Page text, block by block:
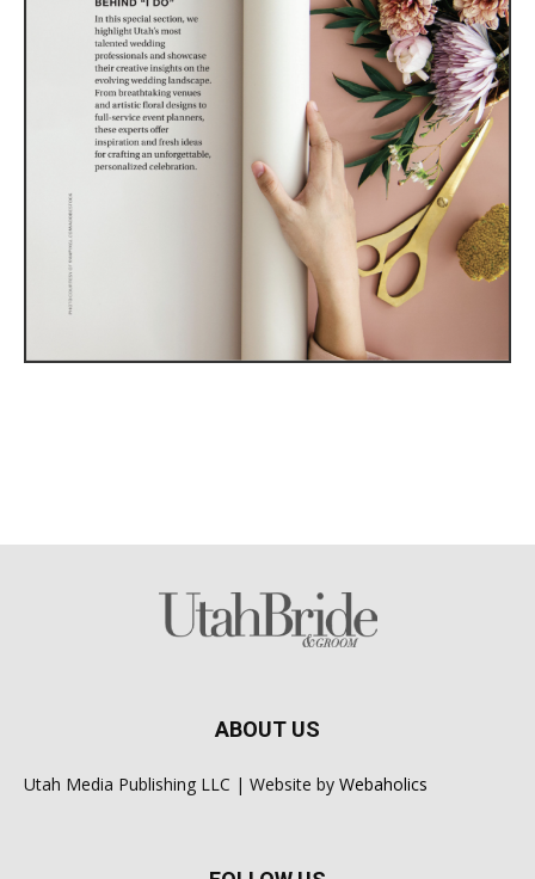
ABOUT US
Utah Media Publishing LLC | Website by Webaholics